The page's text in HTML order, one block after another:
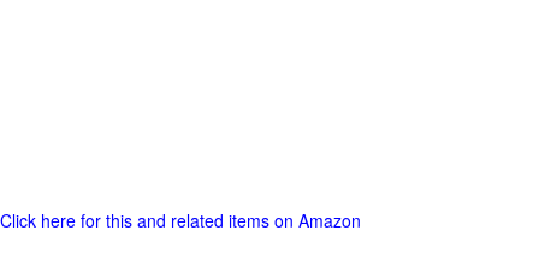
Click here for this and related items on Amazon